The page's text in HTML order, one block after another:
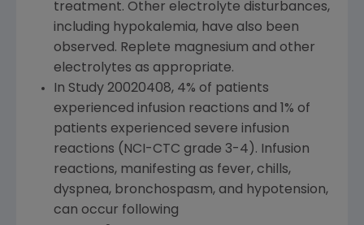
treatment. Other electrolyte disturbances,
including hypokalemia, have also been
observed. Replete magnesium and other
electrolytes as appropriate.
In Study 20020408, 4% of patients
experienced infusion reactions and 1% of
patients experienced severe infusion
reactions (NCI-CTC grade 3-4). Infusion
reactions, manifesting as fever, chills,
dyspnea, bronchospasm, and hypotension,
can occur following